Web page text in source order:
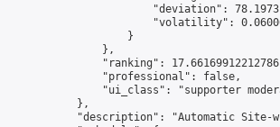
"deviation":
"volatility":
                    }
                },
"ranking":
                "professional": false,
"ui_class": "supporter
            },
"description": "Automatic Site-